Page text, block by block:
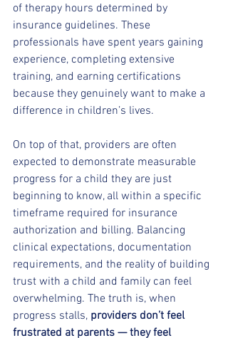
of therapy hours determined by
insurance guidelines. These
professionals have spent years gaining
experience, completing extensive
training, and earning certifications
because they genuinely want to make a
difference in children’s lives.
On top of that, providers are often
expected to demonstrate measurable
progress for a child they are just
beginning to know, all within a specific
timeframe required for insurance
authorization and billing. Balancing
clinical expectations, documentation
requirements, and the reality of building
trust with a child and family can feel
overwhelming. The truth is, when
progress stalls, providers don’t feel
frustrated at parents — they feel